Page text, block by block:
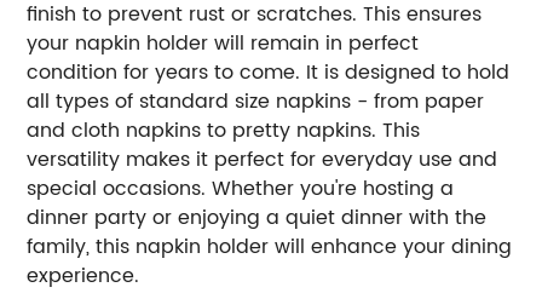
finish to prevent rust or scratches. This ensures
your napkin holder will remain in perfect
condition for years to come. It is designed to hold
all types of standard size napkins - from paper
and cloth napkins to pretty napkins. This
versatility makes it perfect for everyday use and
special occasions. Whether you're hosting a
dinner party or enjoying a quiet dinner with the
family, this napkin holder will enhance your dining
experience.